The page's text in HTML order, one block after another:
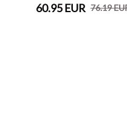
60.95 EUR 76.19